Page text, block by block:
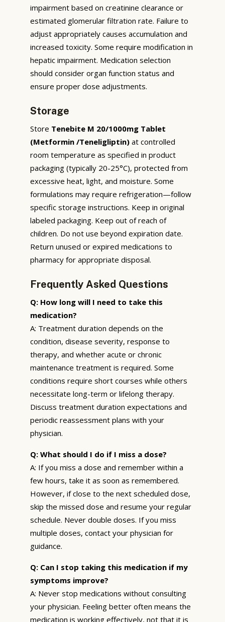
impairment based on creatinine clearance or
estimated glomerular filtration rate. Failure to
adjust appropriately causes accumulation and
increased toxicity. Some require modification in
hepatic impairment. Medication selection
should consider organ function status and
ensure proper dose adjustments.
Storage
Store Tenebite M 20/1000mg Tablet
(Metformin /Teneligliptin) at controlled
room temperature as specified in product
packaging (typically 20-25°C), protected from
excessive heat, light, and moisture. Some
formulations may require refrigeration—follow
specific storage instructions. Keep in original
labeled packaging. Keep out of reach of
children. Do not use beyond expiration date.
Return unused or expired medications to
pharmacy for appropriate disposal.
Frequently Asked Questions
Q: How long will I need to take this
medication?
A: Treatment duration depends on the
condition, disease severity, response to
therapy, and whether acute or chronic
maintenance treatment is required. Some
conditions require short courses while others
necessitate long-term or lifelong therapy.
Discuss treatment duration expectations and
periodic reassessment plans with your
physician.
Q: What should I do if I miss a dose?
A: If you miss a dose and remember within a
few hours, take it as soon as remembered.
However, if close to the next scheduled dose,
skip the missed dose and resume your regular
schedule. Never double doses. If you miss
multiple doses, contact your physician for
guidance.
Q: Can I stop taking this medication if my
symptoms improve?
A: Never stop medications without consulting
your physician. Feeling better often means the
medication is working effectively, not that it is